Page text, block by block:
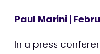
Paul Marini|
In a press